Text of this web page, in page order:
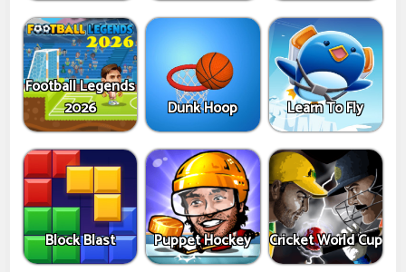
Football Legends
2026
Dunk Hoop Learn To Fly
Block Blast Puppet Hockey Cricket World Cup